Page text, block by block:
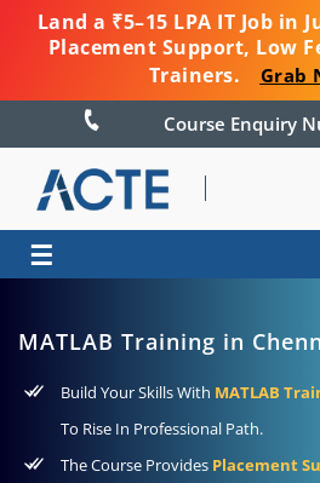
Land a ₹5–15 LPA IT Job in
Placement Support, Low
Trainers.
Grab
Course
☰
MATLAB Training in
Build Your Skills With MATLAB
To Rise In Professional Path.
The Course Provides Placement